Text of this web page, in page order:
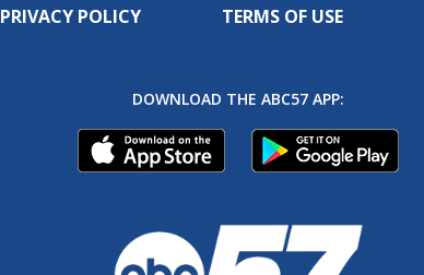
PRIVACY POLICY TERMS OF USE
DOWNLOAD THE ABC57 APP: